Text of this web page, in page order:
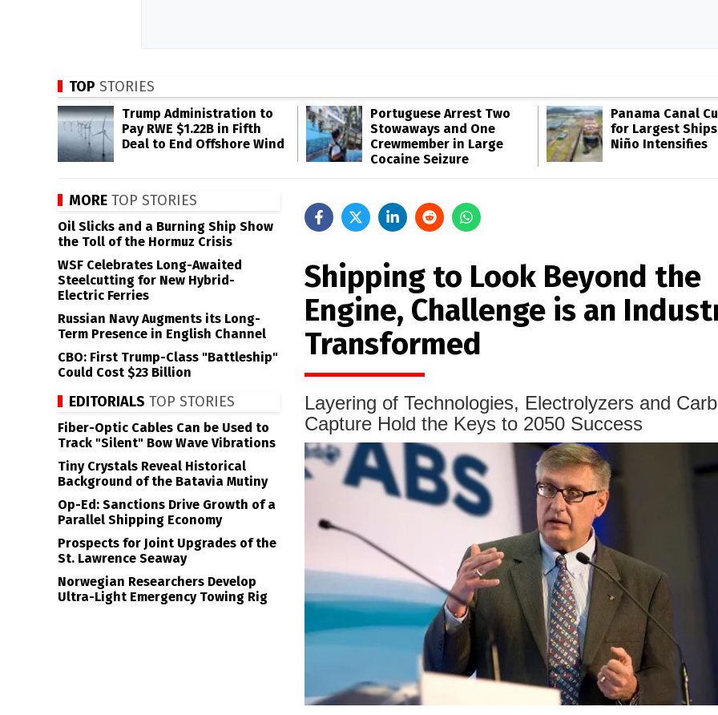
TOP STORIES
Trump Administration to
Pay RWE $1.22B in Fifth
Deal to End Offshore Wind
Portuguese Arrest Two
Stowaways and One
Crewmember in Large
Cocaine Seizure
Panama Canal
for Largest Ships
Niño Intensifies
Shipping to Look Beyond the
Engine, Challenge is an
Transformed
Layering of Technologies, Electrolyzers and
Capture Hold the Keys to 2050 Success
MORE TOP STORIES
Oil Slicks and a Burning Ship Show
the Toll of the Hormuz Crisis
WSF Celebrates Long-Awaited
Steelcutting for New Hybrid-
Electric Ferries
Russian Navy Augments its Long-
Term Presence in English Channel
CBO: First Trump-Class "Battleship"
Could Cost $23 Billion
EDITORIALS TOP STORIES
Fiber-Optic Cables Can be Used to
Track "Silent" Bow Wave Vibrations
Tiny Crystals Reveal Historical
Background of the Batavia Mutiny
Op-Ed: Sanctions Drive Growth of a
Parallel Shipping Economy
Prospects for Joint Upgrades of the
St. Lawrence Seaway
Norwegian Researchers Develop
Ultra-Light Emergency Towing Rig